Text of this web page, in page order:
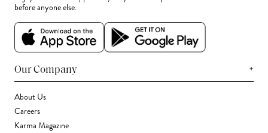
before anyone else.
Our Company +
About Us
Careers
Karma Magazine